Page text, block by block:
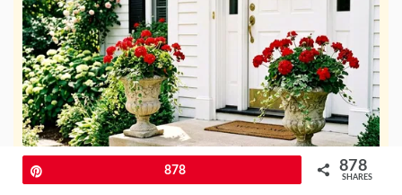
878 878
SHARES